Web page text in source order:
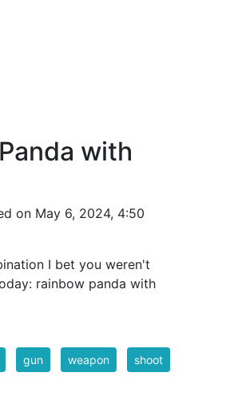
with
on May 6, 2024, 4:50
I bet you weren't
rainbow panda with
gun weapon shoot